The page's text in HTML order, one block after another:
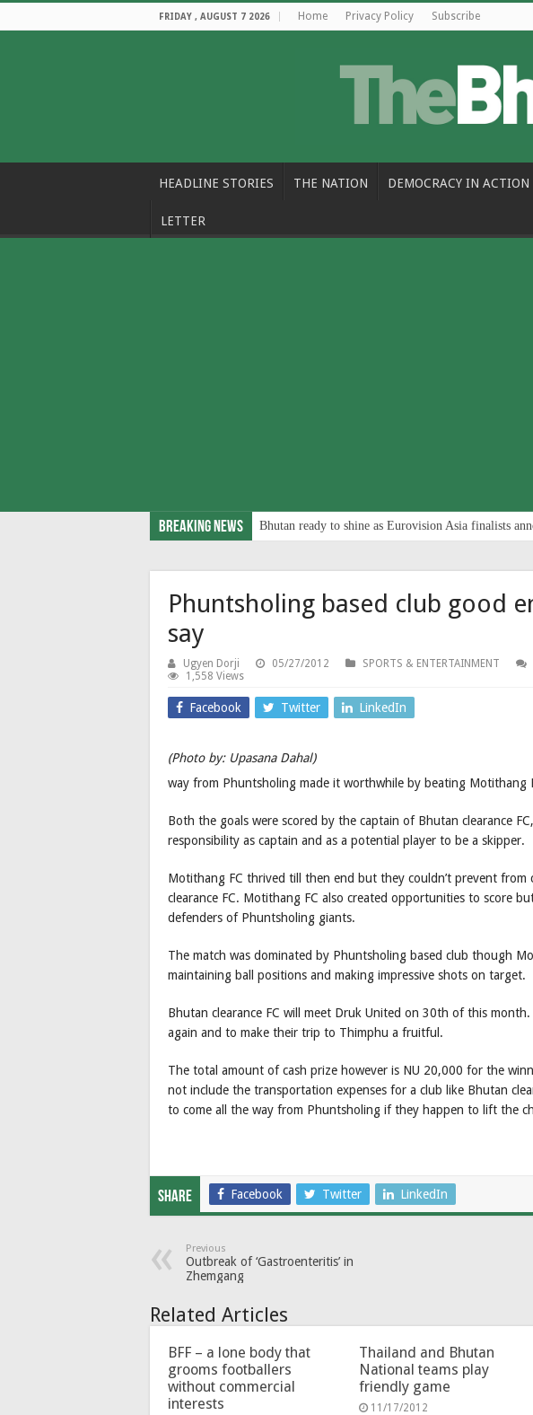
FRIDAY , AUGUST 7 2026 Home Privacy Policy Subscribe
HEADLINE STORIES THE NATION DEMOCRACY IN ACTION
LETTER
Breaking News Bhutan ready to shine as Eurovision Asia finalists
Phuntsholing based club good
say
Ugyen Dorji 05/27/2012 SPORTS & ENTERTAINMENT
1,558 Views
Facebook Twitter LinkedIn
(Photo by: Upasana Dahal)
way from Phuntsholing made it worthwhile by beating Motithang
Both the goals were scored by the captain of Bhutan clearance
responsibility as captain and as a potential player to be a skipper.
Motithang FC thrived till then end but they couldn’t prevent from
clearance FC. Motithang FC also created opportunities to score
defenders of Phuntsholing giants.
The match was dominated by Phuntsholing based club though
maintaining ball positions and making impressive shots on target.
Bhutan clearance FC will meet Druk United on 30th of this
again and to make their trip to Thimphu a fruitful.
The total amount of cash prize however is NU 20,000 for the
not include the transportation expenses for a club like Bhutan
to come all the way from Phuntsholing if they happen to lift the
Share Facebook Twitter LinkedIn
Previous
Outbreak of ‘Gastroenteritis’ in
Zhemgang
Related Articles
BFF – a lone body that
grooms footballers
without commercial
interests
Thailand and Bhutan
National teams play
friendly game
11/17/2012